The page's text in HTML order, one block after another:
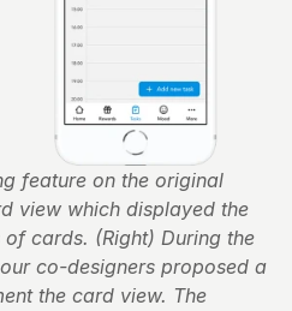
feature on the original
view which displayed the
cards. (Right) During the
co-designers proposed a
the card view. The